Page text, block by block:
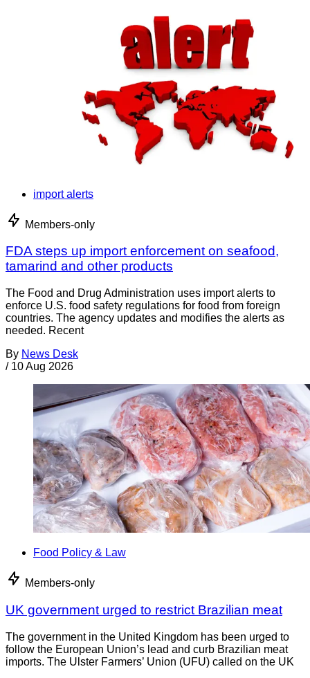
import alerts
Members-only
FDA steps up import enforcement on seafood,
tamarind and other products
The Food and Drug Administration uses import alerts to
enforce U.S. food safety regulations for food from foreign
countries. The agency updates and modifies the alerts as
needed. Recent
By News Desk
/ 10 Aug 2026
Food Policy & Law
Members-only
UK government urged to restrict Brazilian meat
The government in the United Kingdom has been urged to
follow the European Union’s lead and curb Brazilian meat
imports. The Ulster Farmers’ Union (UFU) called on the UK